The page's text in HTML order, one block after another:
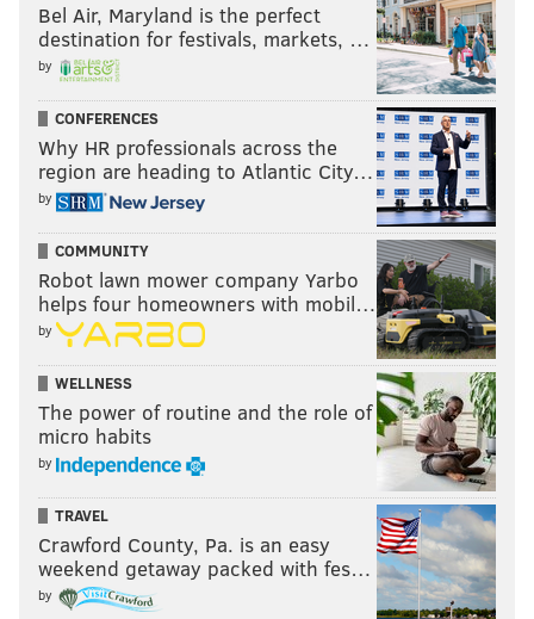
Fifty Shades Darker
Feb. 10
Ghost in the Shell
March 31
Bel Air, Maryland is the perfect
destination for festivals, markets, …
by
CONFERENCES
Why HR professionals across the
region are heading to Atlantic City…
by
COMMUNITY
Robot lawn mower company Yarbo
helps four homeowners with mobil…
by
WELLNESS
The power of routine and the role of
micro habits
by
TRAVEL
Crawford County, Pa. is an easy
weekend getaway packed with fes…
by